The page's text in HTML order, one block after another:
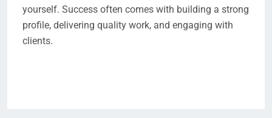
yourself. Success often comes with building a strong
profile, delivering quality work, and engaging with
clients.